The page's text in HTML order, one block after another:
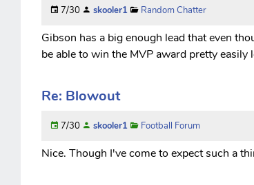
7/30 skooler1 Random Chatter
Gibson has a big enough lead that even
be able to win the MVP award pretty
Re: Blowout
7/30 skooler1 Football Forum
Nice. Though I've come to expect such a